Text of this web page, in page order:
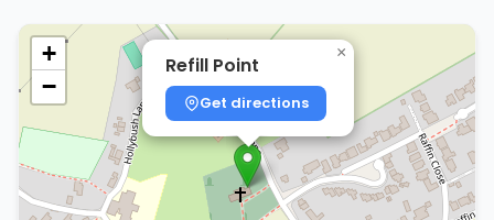
Refill Point
Get directions
×
+
−